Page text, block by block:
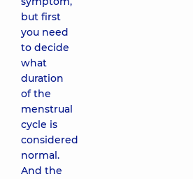
but first
you need
to decide
what
duration
of the
menstrual
cycle is
considered
normal.
And the